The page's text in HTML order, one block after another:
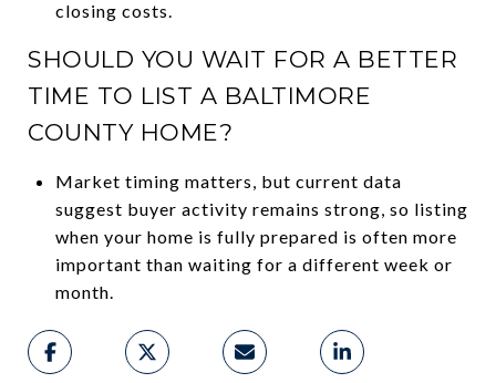
closing costs.
SHOULD YOU WAIT FOR A BETTER
TIME TO LIST A BALTIMORE
COUNTY HOME?
Market timing matters, but current data
suggest buyer activity remains strong, so listing
when your home is fully prepared is often more
important than waiting for a different week or
month.